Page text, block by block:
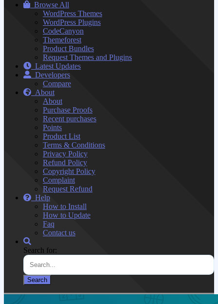
Browse All
WordPress Themes
WordPress Plugins
CodeCanyon
Themeforest
Product Bundles
Request Themes and Plugins
Latest Updates
Developers
Compare
About
About
Purchase Proofs
Recent purchases
Points
Product List
Terms & Conditions
Privacy Policy
Refund Policy
Copyright Policy
Complaint
Request Refund
Help
How to Install
How to Update
Faq
Contact us
Search for: